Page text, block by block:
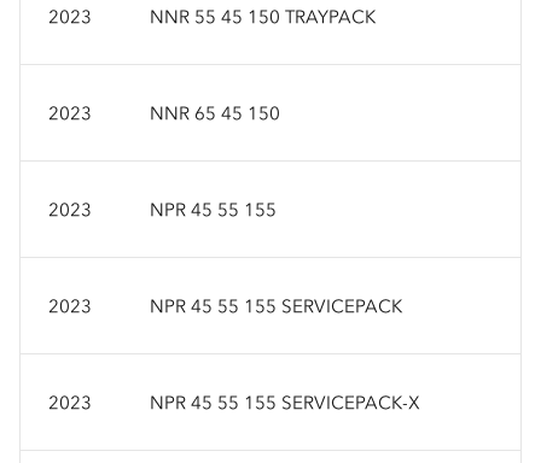
2023 NNR 55 45 150 TRAYPACK
2023 NNR 65 45 150
2023 NPR 45 55 155
2023 NPR 45 55 155 SERVICEPACK
2023 NPR 45 55 155 SERVICEPACK-X